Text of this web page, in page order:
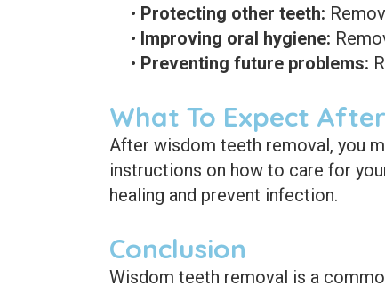
• Protecting other teeth:
• Improving oral hygiene:
• Preventing future problems:
What To Expect
After wisdom teeth removal, you
instructions on how to care for
healing and prevent infection.
Conclusion
Wisdom teeth removal is a